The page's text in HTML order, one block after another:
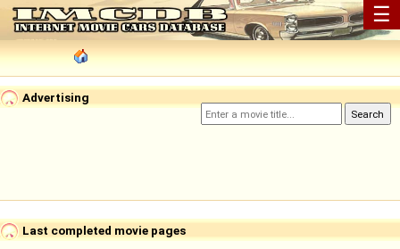
☰
Advertising
Last completed movie pages